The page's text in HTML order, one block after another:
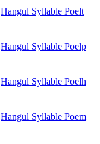
Hangul Syllable Poelt
Hangul Syllable Poelp
Hangul Syllable Poelh
Hangul Syllable Poem